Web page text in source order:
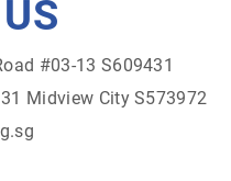
#03-13 S609431
Midview City S573972